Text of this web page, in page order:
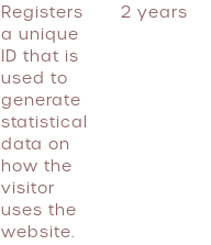
Registers
a unique
ID that is
used to
generate
statistical
data on
how the
visitor
uses the
website.
2 years